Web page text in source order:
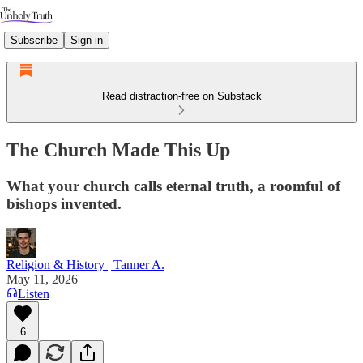
Subscribe Sign in
Read distraction-free on Substack
The Church Made This Up
What your church calls eternal truth, a roomful of
bishops invented.
Religion & History | Tanner A.
May 11, 2026
Listen
6